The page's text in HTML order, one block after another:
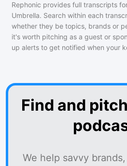
Rephonic provides full transcripts
Umbrella. Search within each
whether they be topics, brands or
it's worth pitching as a guest or
up alerts to get notified when your
Find and
We help savvy